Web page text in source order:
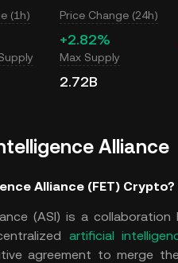
(1h) Price Change (24h)
+2.82%
Max Supply
2.72B
Alliance
Alliance (FET) Crypto?
(ASI) is a collaboration
artificial
agreement to merge